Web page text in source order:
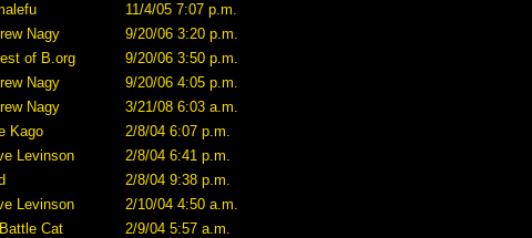
11/4/05 7:07 p.m.
Nagy
9/20/06 3:20 p.m.
of B.org
9/20/06 3:50 p.m.
Nagy
9/20/06 4:05 p.m.
Nagy
3/21/08 6:03 a.m.
Kago
2/8/04 6:07 p.m.
Levinson
2/8/04 6:41 p.m.
2/8/04 9:38 p.m.
Levinson
2/10/04 4:50 a.m.
Cat
2/9/04 5:57 a.m.